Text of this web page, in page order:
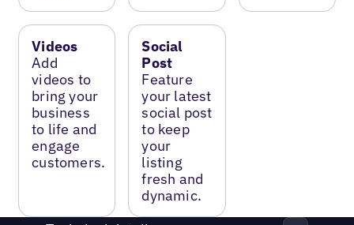
Videos
Add
videos to
bring your
business
to life and
engage
customers.
Social
Post
Feature
your latest
social post
to keep
your
listing
fresh and
dynamic.